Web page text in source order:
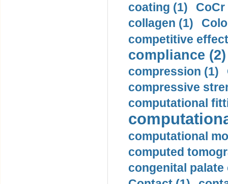
coating (1)
collagen (1)
competitive
compliance (2)
compression (1)
compressive
computational
computational
computed
congenital palate